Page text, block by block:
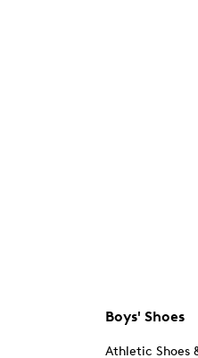
Boys' Shoes
Athletic Shoes